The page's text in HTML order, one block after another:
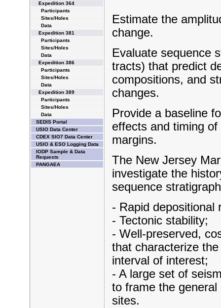
Expedition 364
Participants
Sites/Holes
Data
Expedition 381
Participants
Sites/Holes
Data
Expedition 386
Participants
Sites/Holes
Data
Expedition 389
Participants
Sites/Holes
Data
SEDIS Portal
USIO Data Center
CDEX SIO7 Data Center
USIO & ESO Logging Data
IODP Sample & Data
Requests
PANGAEA
Estimate the
change.
Evaluate sequence
tracts) that predict
compositions, and
changes.
Provide a baseline
effects and timing
margins.
The New Jersey
investigate the
sequence
- Rapid depositional
- Tectonic stability;
- Well-preserved,
that characterize
interval of interest;
- A large set of
to frame the
sites.